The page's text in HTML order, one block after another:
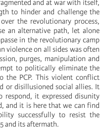
and at war with itself,
to hinder and challenge the
the revolutionary process,
an alternative path, let alone
in the revolutionary camp
violence on all sides was often
purges, manipulation and
to politically eliminate the
the PCP. This violent conflict
or disillusioned social allies. It
it expressed disunity
and it is here that we can find
successfully to resist the
and its aftermath.